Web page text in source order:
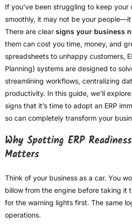
If you’ve been struggling to keep your
smoothly, it may not be your
There are clear signs your business
them can cost you time, money, and
spreadsheets to unhappy customers,
Planning) systems are designed to
streamlining workflows, centralizing
productivity. In this guide, we’ll
signs that it’s time to adopt an ERP
so can completely transform your
Why Spotting ERP
Matters
Think of your business as a car. You
billow from the engine before taking it
for the warning lights first. The same
operations.